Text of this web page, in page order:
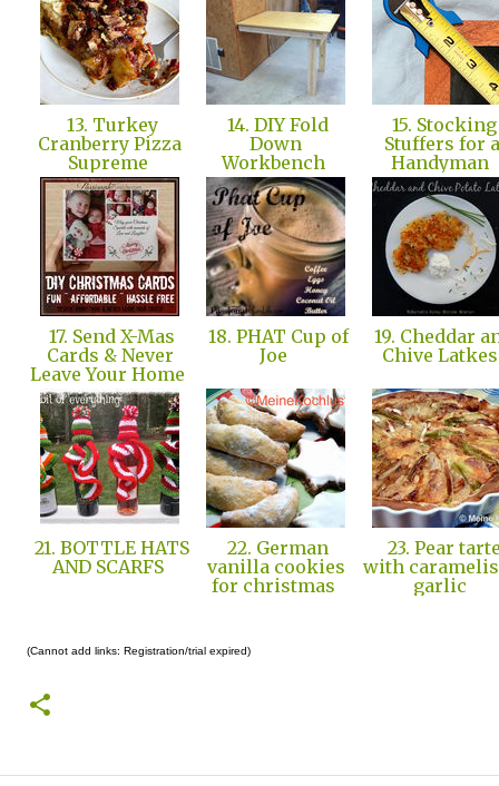
13. Turkey
Cranberry Pizza
Supreme
14. DIY Fold
Down
Workbench
15. Stocking
Stuffers for a
Handyman
17. Send X-Mas
Cards & Never
Leave Your Home
18. PHAT Cup of
Joe
19. Cheddar
Chive
21. BOTTLE HATS
AND SCARFS
22. German
vanilla cookies
for christmas
23. Pear
with
garlic
(Cannot add links: Registration/trial expired)